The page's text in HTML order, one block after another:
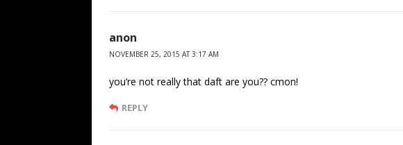
anon
NOVEMBER 25, 2015 AT 3:17 AM
you’re not really that daft are you?? cmon!
REPLY